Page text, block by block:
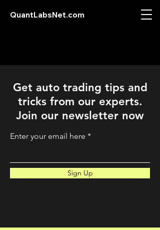
QuantLabsNet.com
Get auto trading tips and
tricks from our experts.
Join our newsletter now
Enter your email here
Sign Up